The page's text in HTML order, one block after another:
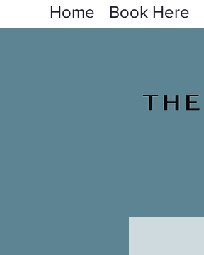
Home Book Here